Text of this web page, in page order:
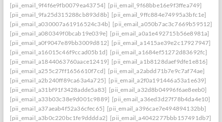
[pii_email_9f4f6e9fb0079ea43754] [pii_email_9f68bbe16e9f3ffea749]
[pii_email_9fa25d315288cb893d8b] [pii_email_9ffc884e74995a3bfc1e]
[pii_email_a030007a61916524c34b] [pii_email_a050b7ac3c7669b59512]
[pii_email_a080349f0bcab19e039e] [pii_email_a0a1e492715b56e8981a]
[pii_email_a0f9047e89bb3009d812] [pii_email_a1415ae39e2c17927947]
[pii_email_a16015c46f9ccad05b1d] [pii_email_a1684ef51272d83692fc]
[pii_email_a1844063760aace12419] [pii_email_a1b8128daef9dfe1e816]
[pii_email_a255c27ff1656610f7cd] [pii_email_a2abdd71b7e9c7af74ae]
[pii_email_a2b240ff89ca63a4a725] [pii_email_a2f0a191446a53a1e639]
[pii_email_a31bf91f3428adde5a83] [pii_email_a32d8b04996f6ae8eeb0]
[pii_email_a33b03c38e9d001c9889] [pii_email_a36ed3d27f78b4da4e10]
[pii_email_a37aeab4f52a36cfec65] [pii_email_a396cae7e494894132bb]
[pii_email_a3b0c220bc1fe9dddda2] [pii_email_a4042277bbb157491db7]